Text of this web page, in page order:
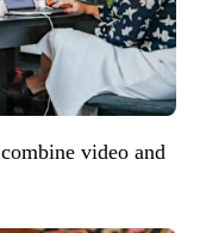
video and